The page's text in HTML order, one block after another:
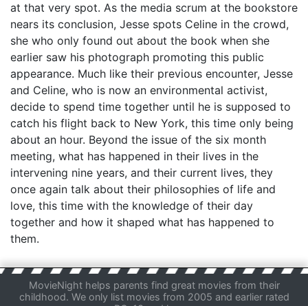
at that very spot. As the media scrum at the bookstore
nears its conclusion, Jesse spots Celine in the crowd,
she who only found out about the book when she
earlier saw his photograph promoting this public
appearance. Much like their previous encounter, Jesse
and Celine, who is now an environmental activist,
decide to spend time together until he is supposed to
catch his flight back to New York, this time only being
about an hour. Beyond the issue of the six month
meeting, what has happened in their lives in the
intervening nine years, and their current lives, they
once again talk about their philosophies of life and
love, this time with the knowledge of their day
together and how it shaped what has happened to
them.
MovieNight helps parents find great movies from their
childhood. We only list movies from 2005 and earlier rated